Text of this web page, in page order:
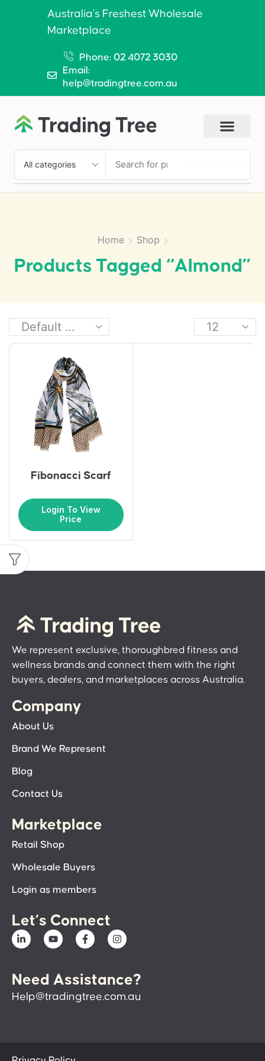
Australia’s Freshest Wholesale
Marketplace
Phone: 02 4072 3030
Email:
help@tradingtree.com.au
Home Shop
Products Tagged “almond”
Fibonacci Scarf
Login To View
Price
We represent exclusive, thoroughbred fitness and
wellness brands and connect them with the right
buyers, dealers, and marketplaces across Australia.
Company
About Us
Brand We Represent
Blog
Contact Us
Marketplace
Retail Shop
Wholesale Buyers
Login as members
Let’s Connect
Need Assistance?
Help@tradingtree.com.au